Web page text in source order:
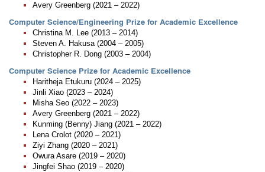
Avery Greenberg (2021 – 2022)
Computer Science/Engineering Prize for Academic Excellence
Christina M. Lee (2013 – 2014)
Steven A. Hakusa (2004 – 2005)
Christopher R. Dong (2003 – 2004)
Computer Science Prize for Academic Excellence
Haritheja Etukuru (2024 – 2025)
Jinli Xiao (2023 – 2024)
Misha Seo (2022 – 2023)
Avery Greenberg (2021 – 2022)
Kunming (Benny) Jiang (2021 – 2022)
Lena Crolot (2020 – 2021)
Ziyi Zhang (2020 – 2021)
Owura Asare (2019 – 2020)
Jingfei Shao (2019 – 2020)